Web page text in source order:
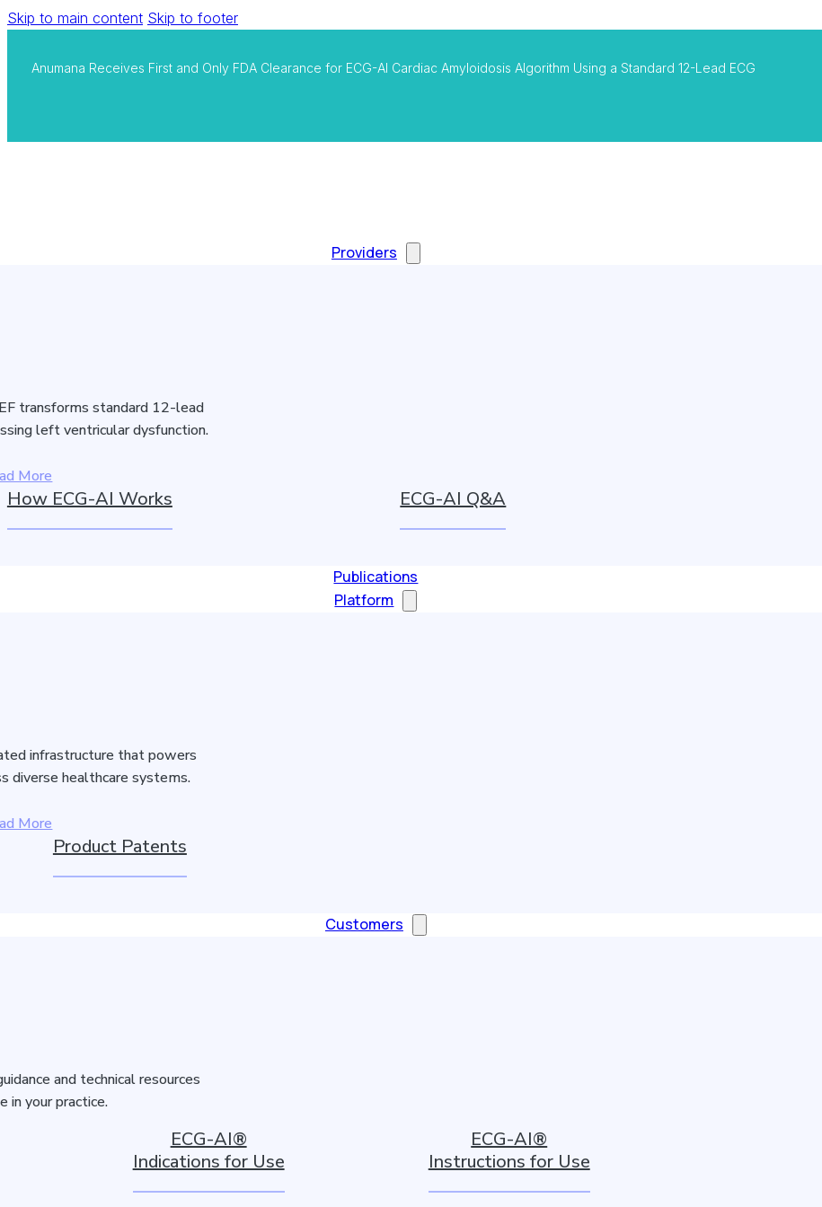
Skip to main content Skip to footer
Anumana Receives First and Only FDA Clearance for ECG-AI Cardiac Amyloidosis Algorithm Using a Standard 12-Lead ECG
Providers
transforms standard 12-lead
left ventricular dysfunction.
More
How ECG-AI Works ECG-AI Q&A
Publications
Platform
infrastructure that powers
diverse healthcare systems.
More
Product Patents
Customers
and technical resources
in your practice.
ECG-AI®
Indications for Use
ECG-AI®
Instructions for Use